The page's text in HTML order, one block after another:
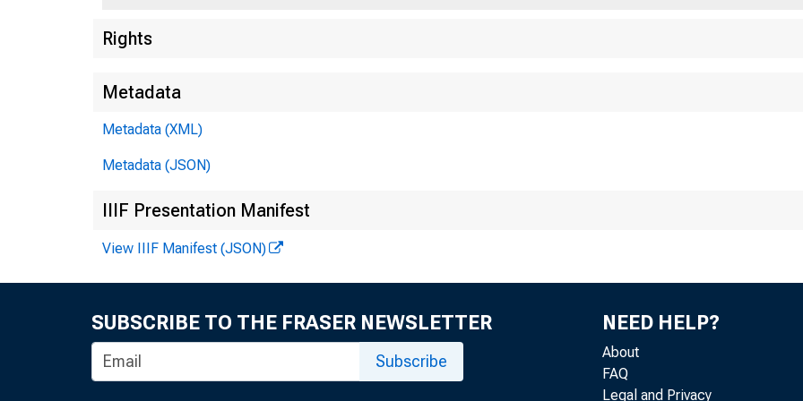
Rights
Metadata
Metadata (XML)
Metadata (JSON)
IIIF Presentation Manifest
View IIIF Manifest (JSON)
SUBSCRIBE TO THE FRASER NEWSLETTER
Subscribe
NEED HELP?
About
FAQ
Legal and Privacy